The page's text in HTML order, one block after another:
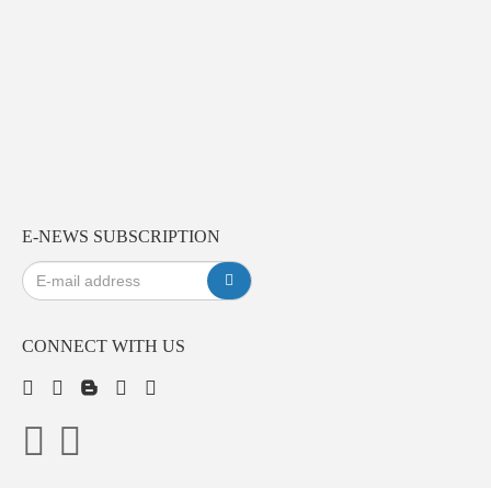
E-NEWS SUBSCRIPTION
CONNECT WITH US